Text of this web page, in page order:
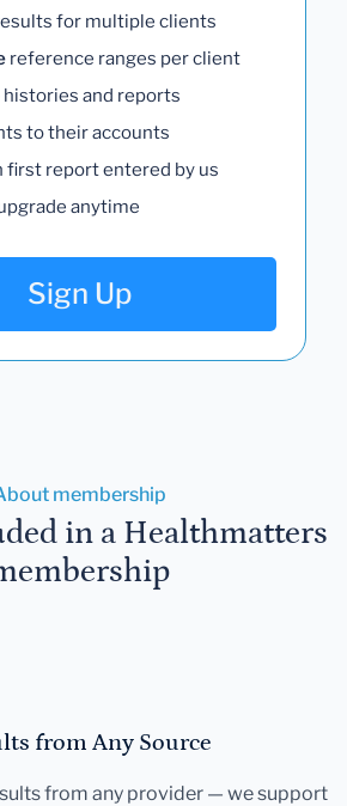
for multiple clients
reference ranges per client
histories and reports
to their accounts
first report entered by us
anytime
Sign Up
membership
in a Healthmatters
from Any Source
from any provider — we support